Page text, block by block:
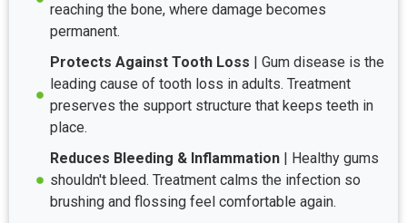
reaching the bone, where damage becomes
permanent.
Protects Against Tooth Loss | Gum disease is the
leading cause of tooth loss in adults. Treatment
preserves the support structure that keeps teeth in
place.
Reduces Bleeding & Inflammation | Healthy gums
shouldn't bleed. Treatment calms the infection so
brushing and flossing feel comfortable again.